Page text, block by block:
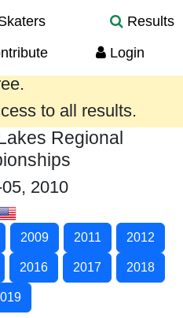
Results
Login
year are provided
to all results.
Regional
2010
2009 2011 2012
2016 2017 2018